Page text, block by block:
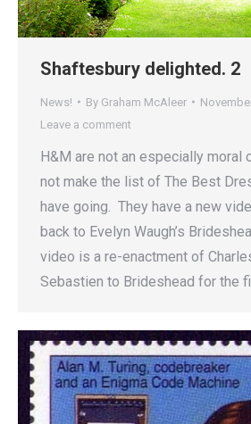
Shaftesbury delighted. 2
News! By Graham McAleer
Leave a comment
H&M are not an especially moral
not make the list of The Best
have going. They have a new
back to Evelyn Waugh’s
video is a re-enactment of
Sebastien to Brideshead for the